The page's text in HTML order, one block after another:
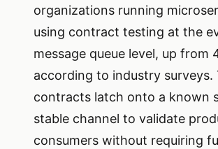
organizations running
using contract testing at the
message queue level, up from
according to industry surveys.
contracts latch onto a known
stable channel to validate
consumers without requiring